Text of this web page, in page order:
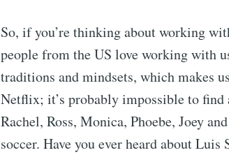
So, if you’re thinking about working
people from the US love working with
traditions and mindsets, which makes
Netflix; it’s probably impossible to find
Rachel, Ross, Monica, Phoebe, Joey
soccer. Have you ever heard about